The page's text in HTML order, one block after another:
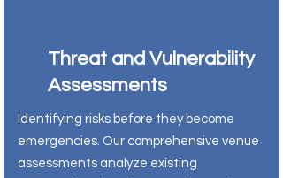
Threat and Vulnerability
Assessments
Identifying risks before they become
emergencies. Our comprehensive venue
assessments analyze existing